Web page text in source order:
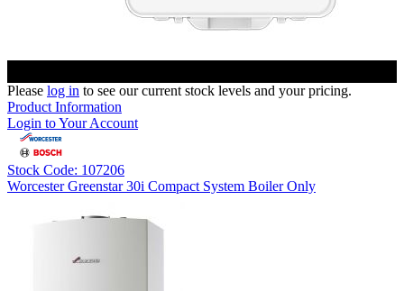
Please log in to see our current stock levels and your pricing.
Product Information
Login to Your Account
Stock Code: 107206
Worcester Greenstar 30i Compact System Boiler Only